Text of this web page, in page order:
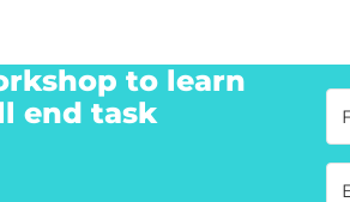
to learn
end task